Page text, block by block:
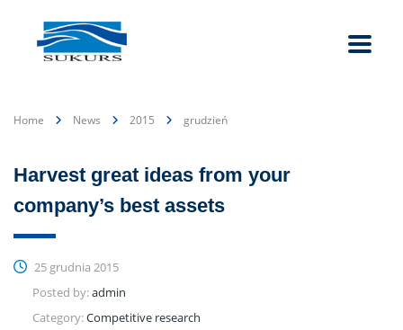
Home News 2015 grudzień
Harvest great ideas from your
company’s best assets
25 grudnia 2015
Posted by:admin
Category:Competitive research